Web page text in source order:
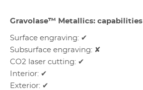
Gravolase™ Metallics: capabilities
Surface engraving: ✔
Subsurface engraving: ✘
CO2 laser cutting: ✔
Interior: ✔
Exterior: ✔